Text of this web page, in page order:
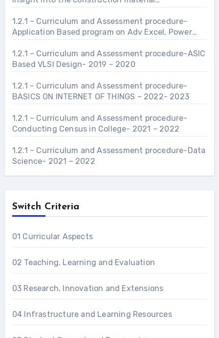
manufacturing and industries related to Civil
Engineering Infrastructure.- 2021 – 2022
1.2.1 – Curriculum and Assessment procedure-
Application Based program on Adv Excel, Power
Point and Word- 2021 – 2022
1.2.1 – Curriculum and Assessment procedure-ASIC
Based VLSI Design- 2019 – 2020
1.2.1 – Curriculum and Assessment procedure-
BASICS ON INTERNET OF THINGS – 2022- 2023
1.2.1 – Curriculum and Assessment procedure-
Conducting Census in College- 2021 – 2022
1.2.1 – Curriculum and Assessment procedure-Data
Science- 2021 – 2022
Switch Criteria
01 Curricular Aspects
02 Teaching, Learning and Evaluation
03 Research, Innovation and Extensions
04 Infrastructure and Learning Resources